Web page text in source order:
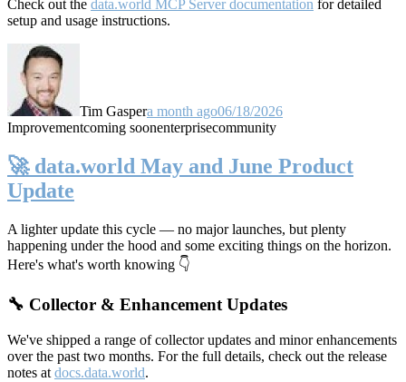
Check out the data.world MCP Server documentation for detailed
setup and usage instructions.
Tim Gaspera month ago06/18/2026
Improvementcoming soonenterprisecommunity
🚀 data.world May and June Product
Update
A lighter update this cycle — no major launches, but plenty
happening under the hood and some exciting things on the horizon.
Here's what's worth knowing 👇
🔧 Collector & Enhancement Updates
We've shipped a range of collector updates and minor enhancements
over the past two months. For the full details, check out the release
notes at docs.data.world.